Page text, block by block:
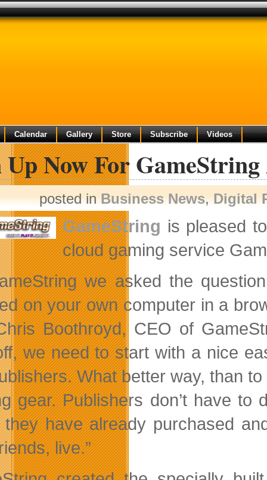
Calendar Gallery Store Subscribe Videos
Up Now For
posted inBusiness News,Digital
GameString is pleased
cloud gaming service
we asked the
on your own computer in a
Boothroyd, CEO of
we need to start with a nice
What better way, than
gear. Publishers don’t have
they have already purchased
live.”